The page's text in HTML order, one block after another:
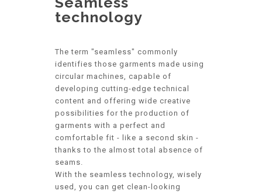
technology
The term "seamless" commonly
identifies those garments made using
circular machines, capable of
developing cutting-edge technical
content and offering wide creative
possibilities for the production of
garments with a perfect and
comfortable fit - like a second skin -
thanks to the almost total absence of
seams.
With the seamless technology, wisely
used, you can get clean-looking